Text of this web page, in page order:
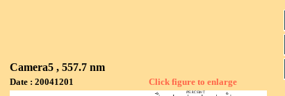
Camera5 , 557.7 nm
Date : 20041201 Click figure to enlarge